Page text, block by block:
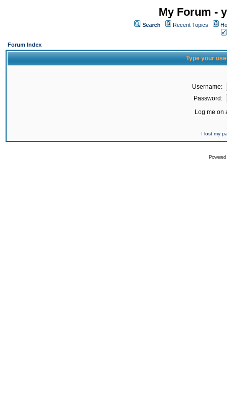
My Forum -
Search Recent Topics
Forum Index
Type your
Username:
Password:
Log me on
I lost my